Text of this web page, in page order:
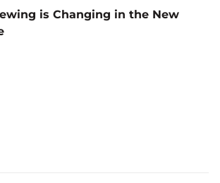
is Changing in the New